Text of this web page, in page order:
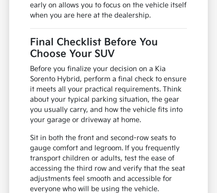
early on allows you to focus on the vehicle itself
when you are here at the dealership.
Final Checklist Before You
Choose Your SUV
Before you finalize your decision on a Kia
Sorento Hybrid, perform a final check to ensure
it meets all your practical requirements. Think
about your typical parking situation, the gear
you usually carry, and how the vehicle fits into
your garage or driveway at home.
Sit in both the front and second-row seats to
gauge comfort and legroom. If you frequently
transport children or adults, test the ease of
accessing the third row and verify that the seat
adjustments feel smooth and accessible for
everyone who will be using the vehicle.